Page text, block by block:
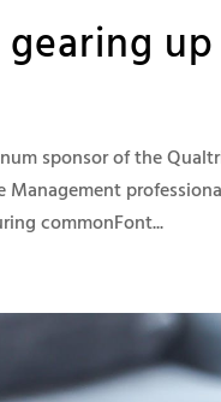
sponsor of the
Management
commonFont...